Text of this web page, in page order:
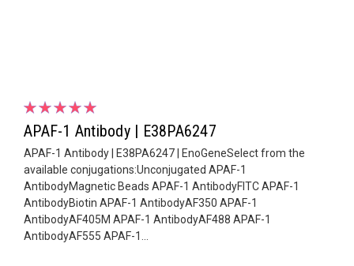
APAF-1 Antibody | E38PA6247
APAF-1 Antibody | E38PA6247 | EnoGeneSelect from the
available conjugations:Unconjugated APAF-1
AntibodyMagnetic Beads APAF-1 AntibodyFITC APAF-1
AntibodyBiotin APAF-1 AntibodyAF350 APAF-1
AntibodyAF405M APAF-1 AntibodyAF488 APAF-1
AntibodyAF555 APAF-1...